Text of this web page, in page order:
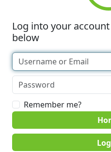
Log into your
below
Remember me?